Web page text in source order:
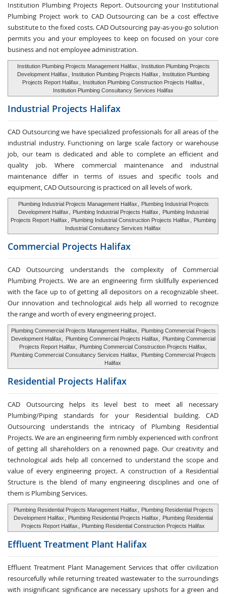
Institution Plumbing Projects Report. Outsourcing your Institutional
Plumbing Project work to CAD Outsourcing can be a cost effective
substitute to the fixed costs. CAD Outsourcing pay-as-you-go solution
permits you and your employees to keep on focused on your core
business and not employee administration.
Institution Plumbing Projects Management Halifax
Institution Plumbing Projects
Development Halifax
Institution Plumbing Projects Halifax
Institution Plumbing
Projects Report Halifax
Institution Plumbing Construction Projects Halifax
Institution Plumbing Consultancy Services Halifax
Industrial Projects Halifax
CAD Outsourcing we have specialized professionals for all areas of the
industrial industry. Functioning on large scale factory or warehouse
job, our team is dedicated and able to complete an efficient and
quality job. Where commercial maintenance and industrial
maintenance differ in terms of issues and specific tools and
equipment, CAD Outsourcing is practiced on all levels of work.
Plumbing Industrial Projects Management Halifax
Plumbing Industrial Projects
Development Halifax
Plumbing Industrial Projects Halifax
Plumbing Industrial
Projects Report Halifax
Plumbing Industrial Construction Projects Halifax
Plumbing
Industrial Consultancy Services Halifax
Commercial Projects Halifax
CAD Outsourcing understands the complexity of Commercial
Plumbing Projects. We are an engineering firm skillfully experienced
with the face up to of getting all depositors on a recognizable sheet.
Our innovation and technological aids help all worried to recognize
the range and worth of every engineering project.
Plumbing Commercial Projects Management Halifax,
Plumbing Commercial Projects
Development Halifax,
Plumbing Commercial Projects Halifax,
Plumbing Commercial
Projects Report Halifax,
Plumbing Commercial Construction Projects Halifax,
Plumbing Commercial Consultancy Services Halifax,
Plumbing Commercial Projects
Halifax
Residential Projects Halifax
CAD Outsourcing helps its level best to meet all necessary
Plumbing/Piping standards for your Residential building. CAD
Outsourcing understands the intricacy of Plumbing Residential
Projects. We are an engineering firm nimbly experienced with confront
of getting all shareholders on a renowned page. Our creativity and
technological aids help all concerned to understand the scope and
value of every engineering project. A construction of a Residential
Structure is the blend of many engineering disciplines and one of
them is Plumbing Services.
Plumbing Residential Projects Management Halifax
Plumbing Residential Projects
Development Halifax
Plumbing Residential Projects Halifax
Plumbing Residential
Projects Report Halifax
Plumbing Residential Construction Projects Halifax
Effluent Treatment Plant Halifax
Effluent Treatment Plant Management Services that offer civilization
resourcefully while returning treated wastewater to the surroundings
with insignificant significance are necessary upshots for a green and